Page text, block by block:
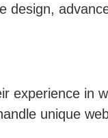
design,
experience in
unique